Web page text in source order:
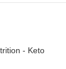
- Keto